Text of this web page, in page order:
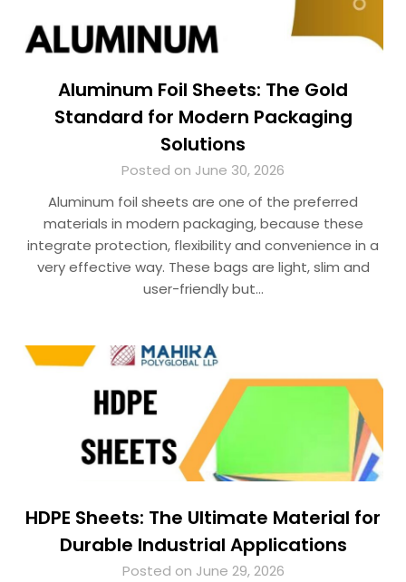
Aluminum Foil Sheets: The Gold
Standard for Modern Packaging
Solutions
Posted on June 30, 2026
Aluminum foil sheets are one of the preferred
materials in modern packaging, because these
integrate protection, flexibility and convenience in a
very effective way. These bags are light, slim and
user-friendly but…
HDPE Sheets: The Ultimate Material for
Durable Industrial Applications
Posted on June 29, 2026